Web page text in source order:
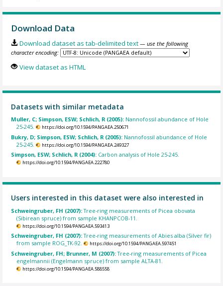
Download Data
Download dataset as tab-delimited text — use the following
character encoding:
View dataset as HTML
Datasets with similar metadata
Muller, C; Simpson, ESW; Schlich, R (2005): Nannofossil abundance of Hole
25-245.
https://doi.org/10.1594/PANGAEA.250671
Bukry, D; Simpson, ESW; Schlich, R (2005): Nannofossil abundance of Hole
25-245.
https://doi.org/10.1594/PANGAEA.249327
Simpson, ESW; Schlich, R (2004): Carbon analysis of Hole 25-245.
https://doi.org/10.1594/PANGAEA.222780
Users interested in this dataset were also interested in
Schweingruber, FH (2007):Tree-ring measurements of Picea obovata
(Sibirean spruce) from sample KHANPCOB-11.
https://doi.org/10.1594/PANGAEA.593413
Schweingruber, FH (2007):Tree-ring measurements of Abies alba (Silver fir)
from sample ROG_TK-92.
https://doi.org/10.1594/PANGAEA.597451
Schweingruber, FH; Brunner, M (2007):Tree-ring measurements of Picea
engelmannii (Engelmann spruce) from sample ALTA-81.
https://doi.org/10.1594/PANGAEA.588558